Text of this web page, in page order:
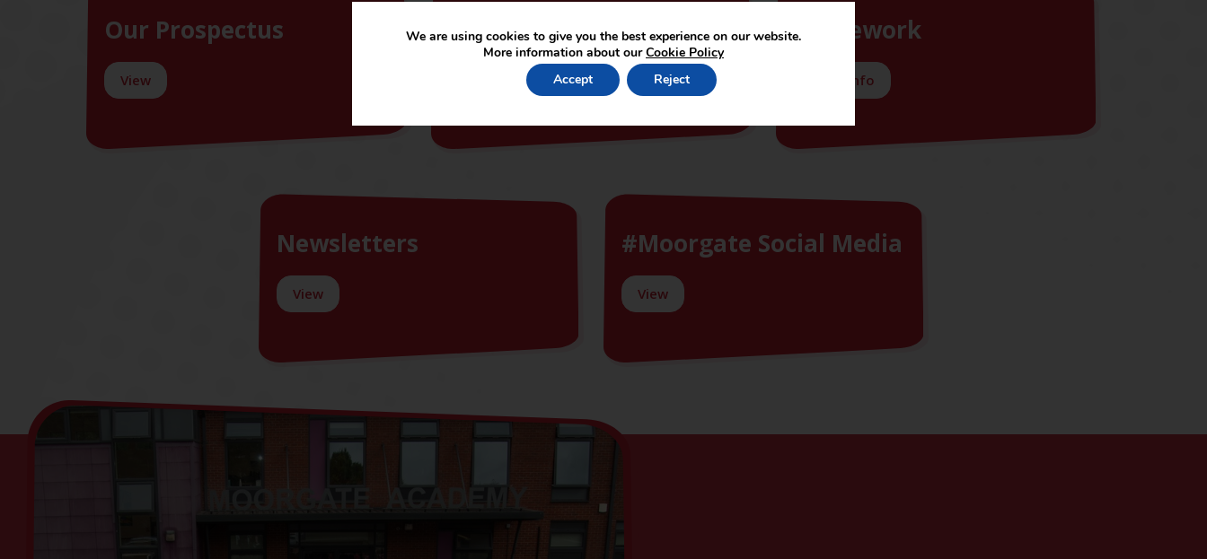
Our Prospectus
View
Curriculum Homework
More info
Newsletters
View
#Moorgate Social Media
View
We are using cookies to give you the best experience on our website.
More information about ourCookie Policy
Accept
Reject